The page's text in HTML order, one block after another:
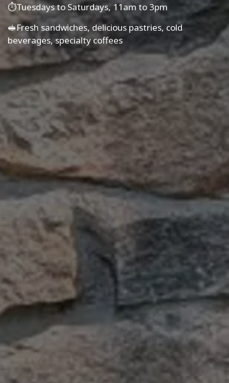
The Portage Flyer Train is open Tuesdays to
Saturdays. See our location hours for train times.
May 2026 to April 2028
⏱️Tuesdays to Saturdays, 11am to 3pm
🥪Fresh sandwiches, delicious pastries, cold
beverages, specialty coffees